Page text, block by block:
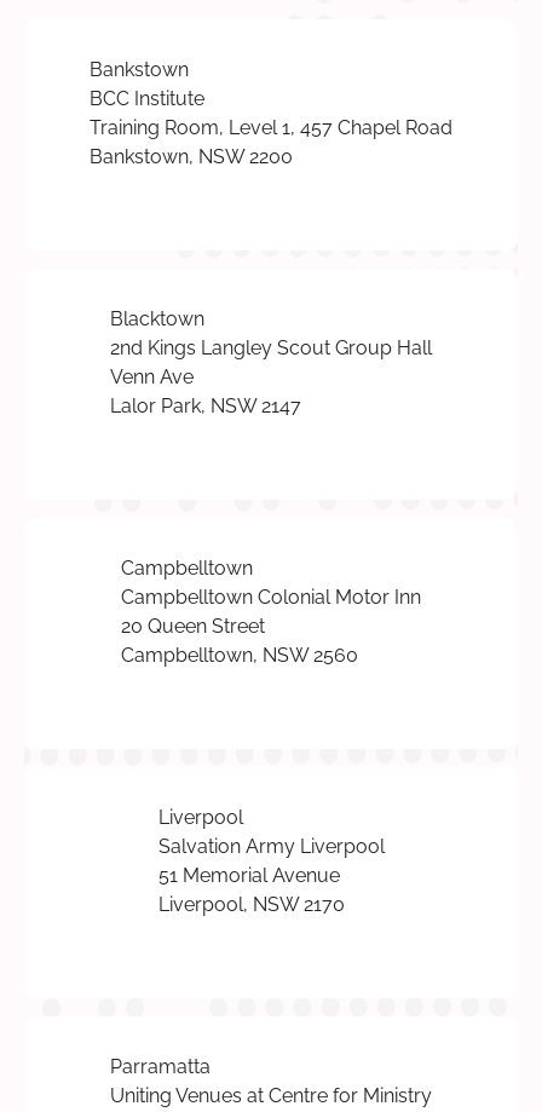
Bankstown
BCC Institute
Training Room, Level 1, 457 Chapel Road
Bankstown, NSW 2200
Blacktown
2nd Kings Langley Scout Group Hall
Venn Ave
Lalor Park, NSW 2147
Campbelltown
Campbelltown Colonial Motor Inn
20 Queen Street
Campbelltown, NSW 2560
Liverpool
Salvation Army Liverpool
51 Memorial Avenue
Liverpool, NSW 2170
Parramatta
Uniting Venues at Centre for Ministry